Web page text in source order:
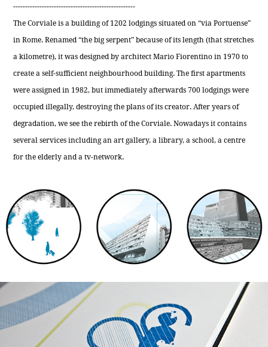
---------------------------------------------------
The Corviale is a building of 1202 lodgings situated on “via Portuense”
in Rome. Renamed “the big serpent” because of its length (that stretches
a kilometre), it was designed by architect Mario Fiorentino in 1970 to
create a self-sufficient neighbourhood building. The first apartments
were assigned in 1982, but immediately afterwards 700 lodgings were
occupied illegally, destroying the plans of its creator. After years of
degradation, we see the rebirth of the Corviale. Nowadays it contains
several services including an art gallery, a library, a school, a centre
for the elderly and a tv-network.